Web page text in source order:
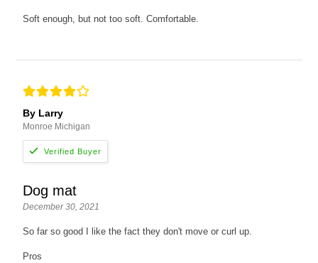
Soft enough, but not too soft. Comfortable.
By Larry
Monroe Michigan
Dog mat
December 30, 2021
So far so good I like the fact they don't move or curl up.
Pros